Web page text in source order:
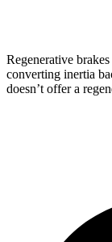
Regenerative
converting inertia
doesn’t offer a